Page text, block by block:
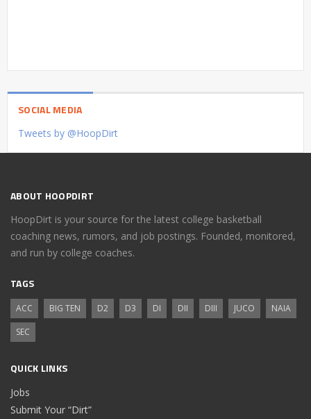
SOCIAL MEDIA
Tweets by @HoopDirt
ABOUT HOOPDIRT
HoopDirt is your source for the latest college basketball
coaching news, rumors, and job postings. Founded, monitored,
and run by college coaches.
TAGS
ACC BIG TEN D2 D3 DI DII DIII JUCO
NAIA
SEC
QUICK LINKS
Jobs
Submit Your “Dirt”